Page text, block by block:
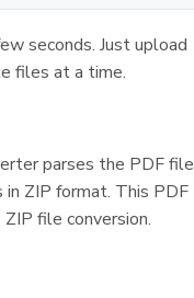
seconds. Just upload
files at a time.
parses the PDF file
ZIP format. This PDF
file conversion.